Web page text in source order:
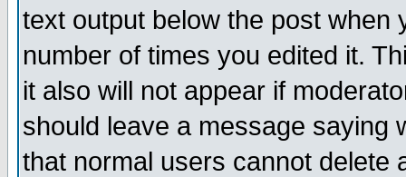
text output below the post when
number of times you edited it.
it also will not appear if
should leave a message saying
that normal users cannot delete